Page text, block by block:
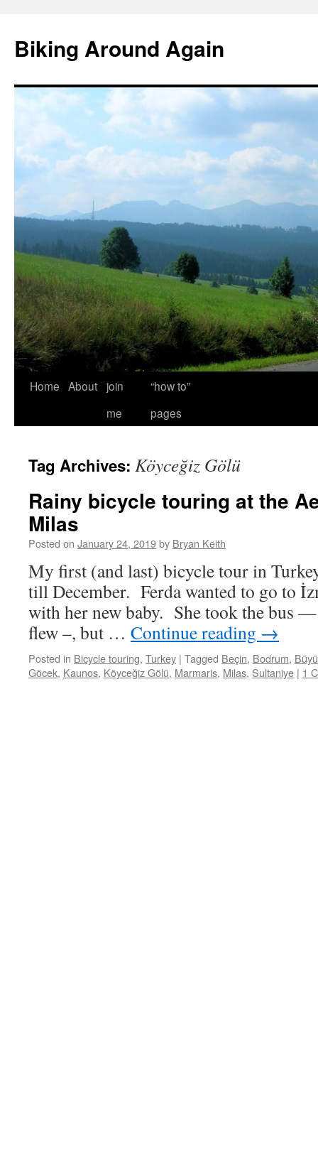
content
Biking Around Again
Home About
join
me
“how to”
pages
Tag Archives: Köyceğiz Gölü
Rainy bicycle touring at the
Milas
Posted on January 24, 2019by Bryan Keith
My first (and last) bicycle tour in
till December. Ferda wanted to go to
with her new baby. She took the bus —
flew –, but … Continue reading →
Posted in Bicycle touring, Turkey | Tagged Beçin, Bodrum,
Göcek, Kaunos, Köyceğiz Gölü, Marmaris, Milas, Sultaniye | 1